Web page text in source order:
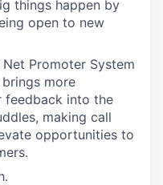
things happen by
open to new
Promoter System
more
feedback into the
making call
opportunities to